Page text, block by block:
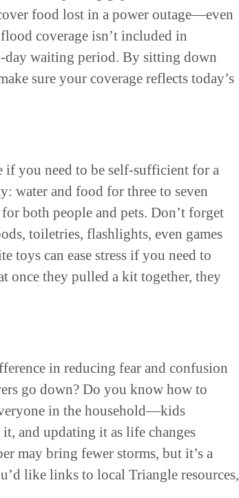
food lost in a power outage—even
coverage isn’t included in
day waiting period. By sitting down
sure your coverage reflects today’s
if you need to be self-sufficient for a
water and food for three to seven
both people and pets. Don’t forget
toiletries, flashlights, even games
toys can ease stress if you need to
once they pulled a kit together, they
in reducing fear and confusion
go down? Do you know how to
in the household—kids
and updating it as life changes
may bring fewer storms, but it’s a
like links to local Triangle resources,